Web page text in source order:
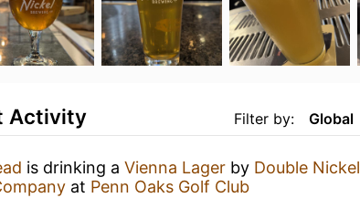
Filter by: Global
Activity
is drinking a Vienna Lager by Double Nickel
at Penn Oaks Golf Club